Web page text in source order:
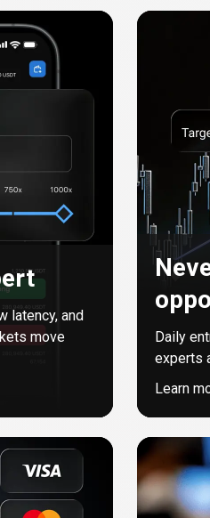
latency, and
move
Daily
experts
Learn